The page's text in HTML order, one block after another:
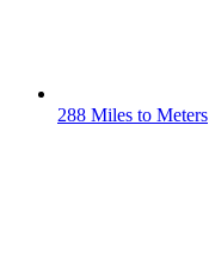
288 Miles to Meters